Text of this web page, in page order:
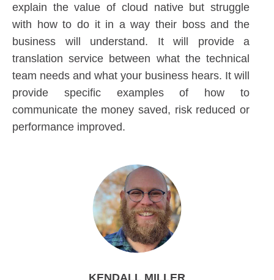
explain the value of cloud native but struggle
with how to do it in a way their boss and the
business will understand. It will provide a
translation service between what the technical
team needs and what your business hears. It will
provide specific examples of how to
communicate the money saved, risk reduced or
performance improved.
KENDALL MILLER